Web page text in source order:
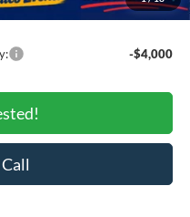
-$4,000